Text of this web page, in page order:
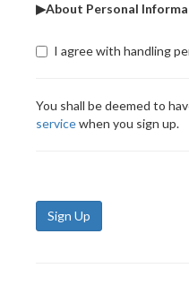
▶About Personal
I agree with handling
You shall be deemed to
servicewhen you sign up.
Sign Up